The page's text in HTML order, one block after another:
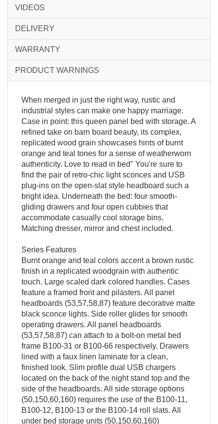
VIDEOS
DELIVERY
WARRANTY
PRODUCT WARNINGS
When merged in just the right way, rustic and
industrial styles can make one happy marriage.
Case in point: this queen panel bed with storage. A
refined take on barn board beauty, its complex,
replicated wood grain showcases hints of burnt
orange and teal tones for a sense of weatherworn
authenticity. Love to read in bed" You're sure to
find the pair of retro-chic light sconces and USB
plug-ins on the open-slat style headboard such a
bright idea. Underneath the bed: four smooth-
gliding drawers and four open cubbies that
accommodate casually cool storage bins.
Matching dresser, mirror and chest included.
Series Features
Burnt orange and teal colors accent a brown rustic
finish in a replicated woodgrain with authentic
touch. Large scaled dark colored handles. Cases
feature a framed front and pilasters. All panel
headboards (53,57,58,87) feature decorative matte
black sconce lights. Side roller glides for smooth
operating drawers. All panel headboards
(53,57,58,87) can attach to a bolt-on metal bed
frame B100-31 or B100-66 respectively. Drawers
lined with a faux linen laminate for a clean,
finished look. Slim profile dual USB chargers
located on the back of the night stand top and the
side of the headboards. All side storage options
(50,150,60,160) requires the use of the B100-11,
B100-12, B100-13 or the B100-14 roll slats. All
under bed storage units (50,150,60,160)